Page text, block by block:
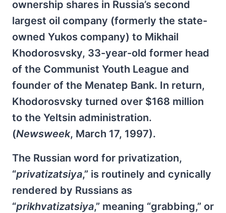
ownership shares in Russia’s second
largest oil company (formerly the state-
owned Yukos company) to Mikhail
Khodorosvsky, 33-year-old former head
of the Communist Youth League and
founder of the Menatep Bank. In return,
Khodorosvsky turned over $168 million
to the Yeltsin administration.
(Newsweek, March 17, 1997).
The Russian word for privatization,
“privatizatsiya,” is routinely and cynically
rendered by Russians as
“prikhvatizatsiya,” meaning “grabbing,” or